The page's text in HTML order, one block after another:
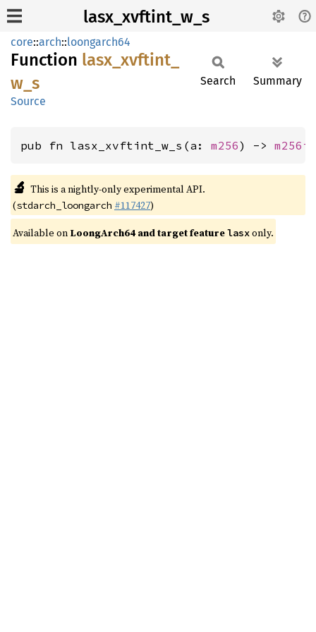
lasx_xvftint_w_s
core::arch::loongarch64
Function lasx_ xvftint_
w_ s
Source
Search Summary
pub fn lasx_xvftint_w_s(a: m256) -> m256i
🔬 This is a nightly-only experimental API.
(stdarch_loongarch #117427)
Available on LoongArch64 and target featurelasxonly.